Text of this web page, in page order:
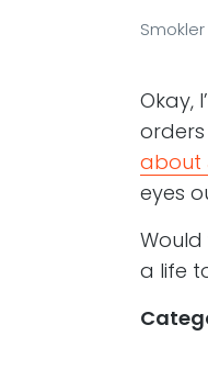
Smokler
Okay,
about
eyes
a life